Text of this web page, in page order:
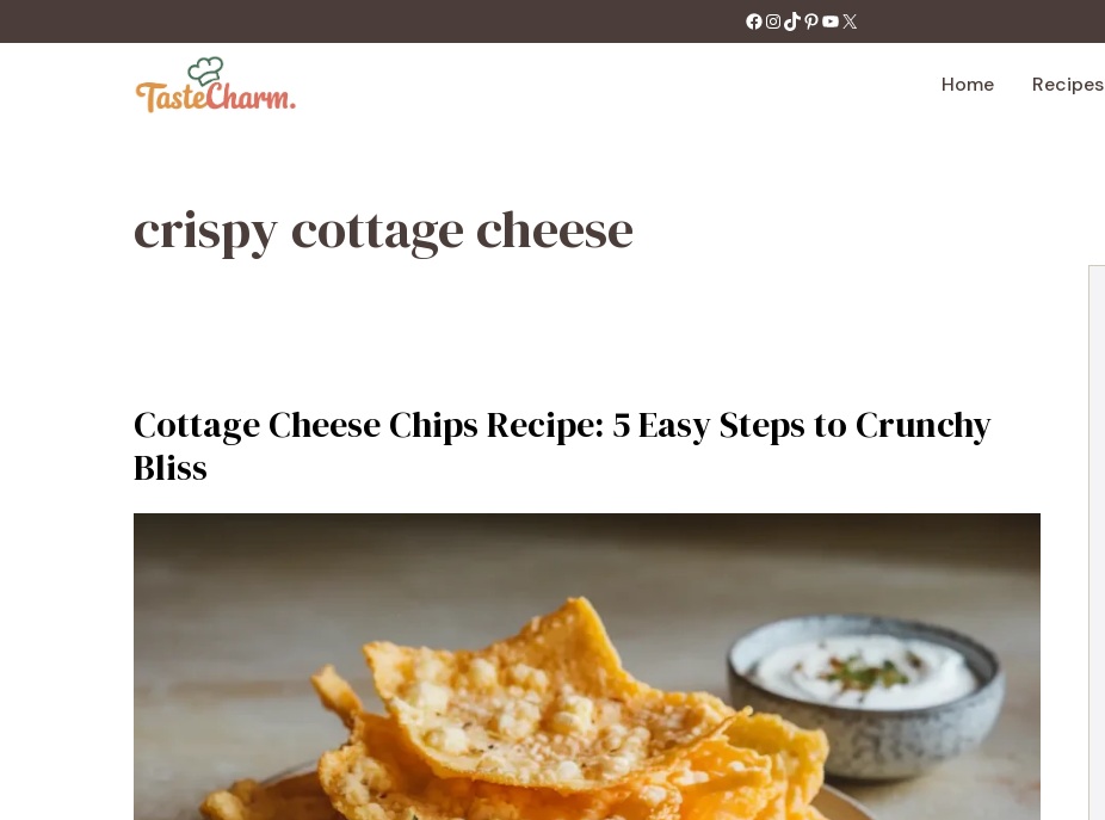
to
https://facebook.com/tastecharm1/
Instagram
TikTok
Pinterest
YouTube
X
Home Recipes
crispy cottage cheese
Cottage Cheese Chips Recipe: 5 Easy Steps to Crunchy
Bliss